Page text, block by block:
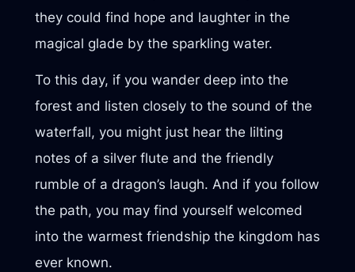
they could find hope and laughter in the
magical glade by the sparkling water.
To this day, if you wander deep into the
forest and listen closely to the sound of the
waterfall, you might just hear the lilting
notes of a silver flute and the friendly
rumble of a dragon’s laugh. And if you follow
the path, you may find yourself welcomed
into the warmest friendship the kingdom has
ever known.